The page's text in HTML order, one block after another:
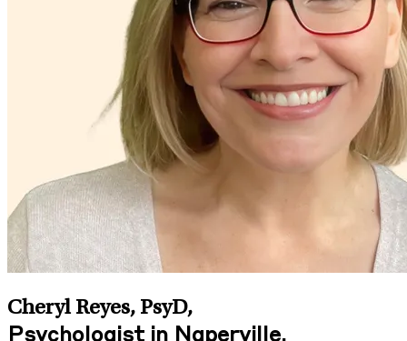
Cheryl Reyes, PsyD,
Psychologist in Naperville,